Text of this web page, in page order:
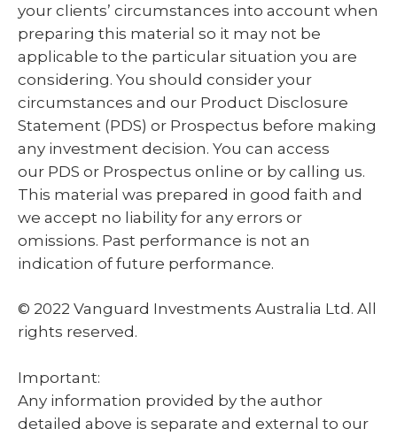
your clients’ circumstances into account when
preparing this material so it may not be
applicable to the particular situation you are
considering. You should consider your
circumstances and our Product Disclosure
Statement (PDS) or Prospectus before making
any investment decision. You can access
our PDS or Prospectus online or by calling us.
This material was prepared in good faith and
we accept no liability for any errors or
omissions. Past performance is not an
indication of future performance.
© 2022 Vanguard Investments Australia Ltd. All
rights reserved.
Important:
Any information provided by the author
detailed above is separate and external to our